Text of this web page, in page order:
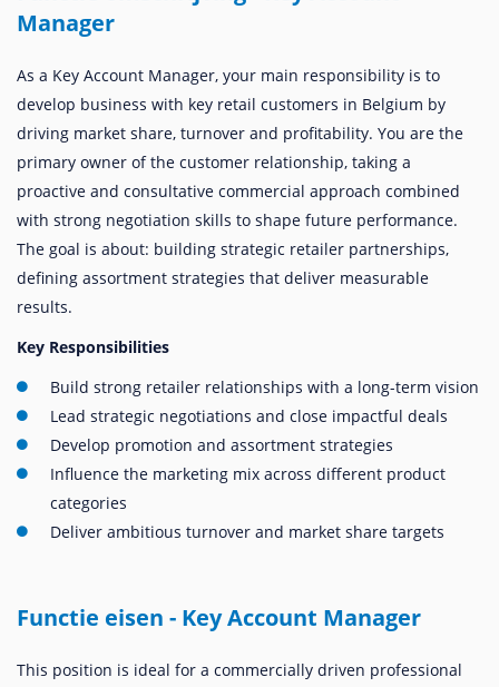
Manager
As a Key Account Manager, your main responsibility is to
develop business with key retail customers in Belgium by
driving market share, turnover and profitability. You are the
primary owner of the customer relationship, taking a
proactive and consultative commercial approach combined
with strong negotiation skills to shape future performance.
The goal is about: building strategic retailer partnerships,
defining assortment strategies that deliver measurable
results.
Key Responsibilities
Build strong retailer relationships with a long-term vision
Lead strategic negotiations and close impactful deals
Develop promotion and assortment strategies
Influence the marketing mix across different product
categories
Deliver ambitious turnover and market share targets
Functie eisen - Key Account Manager
This position is ideal for a commercially driven professional